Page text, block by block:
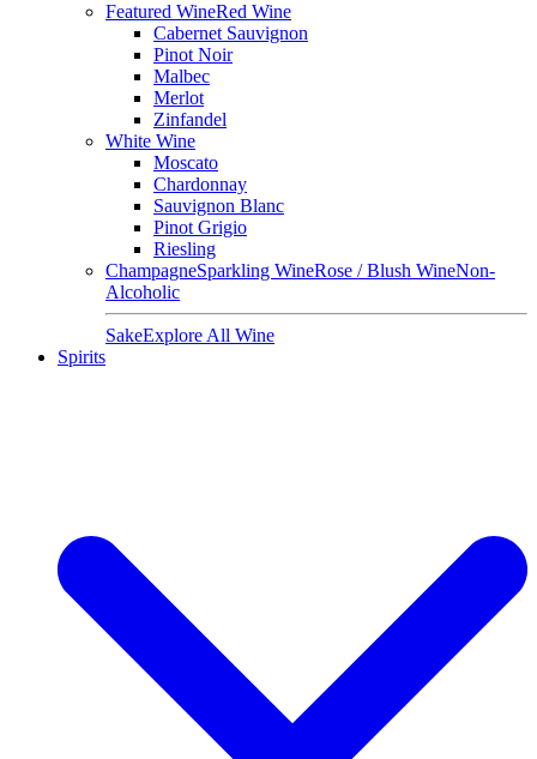
Featured WineRed Wine
Cabernet Sauvignon
Pinot Noir
Malbec
Merlot
Zinfandel
White Wine
Moscato
Chardonnay
Sauvignon Blanc
Pinot Grigio
Riesling
ChampagneSparkling WineRose / Blush WineNon-
Alcoholic
SakeExplore All Wine
Spirits